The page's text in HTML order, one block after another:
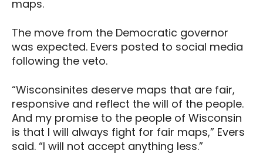
maps.
The move from the Democratic governor
was expected. Evers posted to social media
following the veto.
“Wisconsinites deserve maps that are fair,
responsive and reflect the will of the people.
And my promise to the people of Wisconsin
is that I will always fight for fair maps,” Evers
said. “I will not accept anything less.”